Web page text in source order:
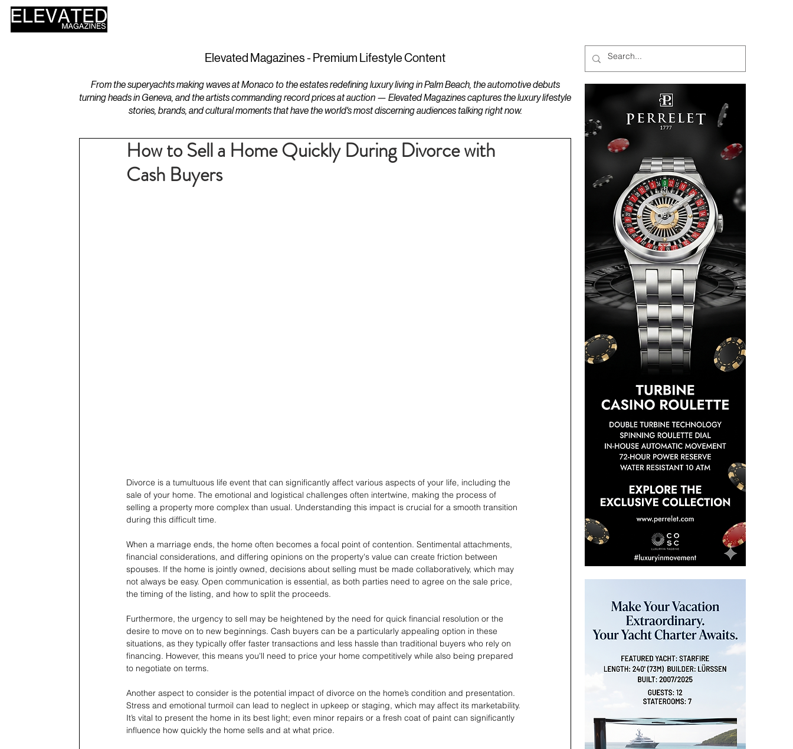
Elevated Magazines - Premium Lifestyle Content
From the superyachts making waves at Monaco to the estates redefining luxury living in Palm Beach, the automotive debuts
turning heads in Geneva, and the artists commanding record prices at auction — Elevated Magazines captures the luxury lifestyle
stories, brands, and cultural moments that have the world's most discerning audiences talking right now.
How to Sell a Home Quickly During Divorce with
Cash Buyers
Divorce is a tumultuous life event that can significantly affect various aspects of your life, including the
sale of your home. The emotional and logistical challenges often intertwine, making the process of
selling a property more complex than usual. Understanding this impact is crucial for a smooth transition
during this difficult time.
When a marriage ends, the home often becomes a focal point of contention. Sentimental attachments,
financial considerations, and differing opinions on the property's value can create friction between
spouses. If the home is jointly owned, decisions about selling must be made collaboratively, which may
not always be easy. Open communication is essential, as both parties need to agree on the sale price,
the timing of the listing, and how to split the proceeds.
Furthermore, the urgency to sell may be heightened by the need for quick financial resolution or the
desire to move on to new beginnings. Cash buyers can be a particularly appealing option in these
situations, as they typically offer faster transactions and less hassle than traditional buyers who rely on
financing. However, this means you'll need to price your home competitively while also being prepared
to negotiate on terms.
Another aspect to consider is the potential impact of divorce on the home’s condition and presentation.
Stress and emotional turmoil can lead to neglect in upkeep or staging, which may affect its marketability.
It’s vital to present the home in its best light; even minor repairs or a fresh coat of paint can significantly
influence how quickly the home sells and at what price.